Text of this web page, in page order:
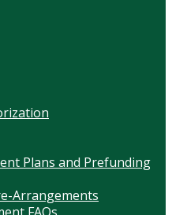
Plans and Prefunding
Arrangements